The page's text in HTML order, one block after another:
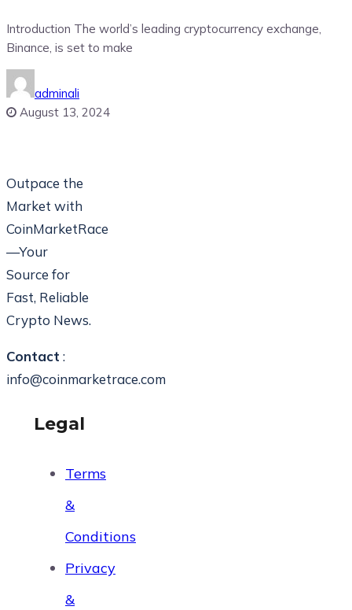
Introduction The world’s leading cryptocurrency exchange,
Binance, is set to make
adminali
August 13, 2024
Outpace the
Market with
CoinMarketRace
—Your
Source for
Fast, Reliable
Crypto News.
Contact :
info@coinmarketrace.com
Legal
Terms
&
Conditions
Privacy
&